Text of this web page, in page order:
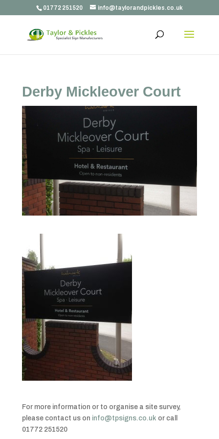
01772 251520 info@taylorandpickles.co.uk
Derby Mickleover Court
For more information or to organise a site survey,
please contact us on info@tpsigns.co.uk or call
01772 251520